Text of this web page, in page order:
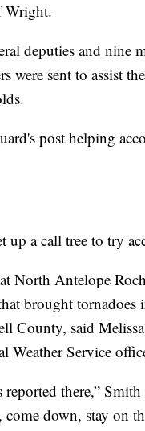
Wright.
deputies and nine
were sent to assist
post helping
up a call tree to try
North Antelope
brought tornadoes
County, said
Weather Service
reported there,”
down, stay on